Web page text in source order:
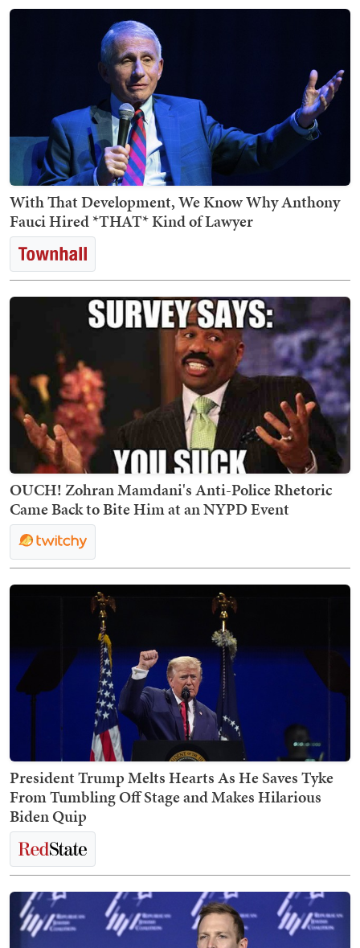
With That Development, We Know Why Anthony
Fauci Hired *THAT* Kind of Lawyer
OUCH! Zohran Mamdani's Anti-Police Rhetoric
Came Back to Bite Him at an NYPD Event
President Trump Melts Hearts As He Saves Tyke
From Tumbling Off Stage and Makes Hilarious
Biden Quip